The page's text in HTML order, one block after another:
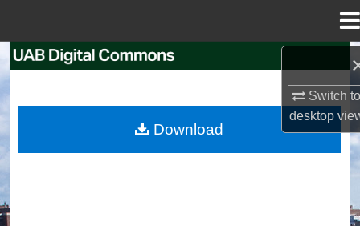
Switch
desktop
Browse Collections
Download